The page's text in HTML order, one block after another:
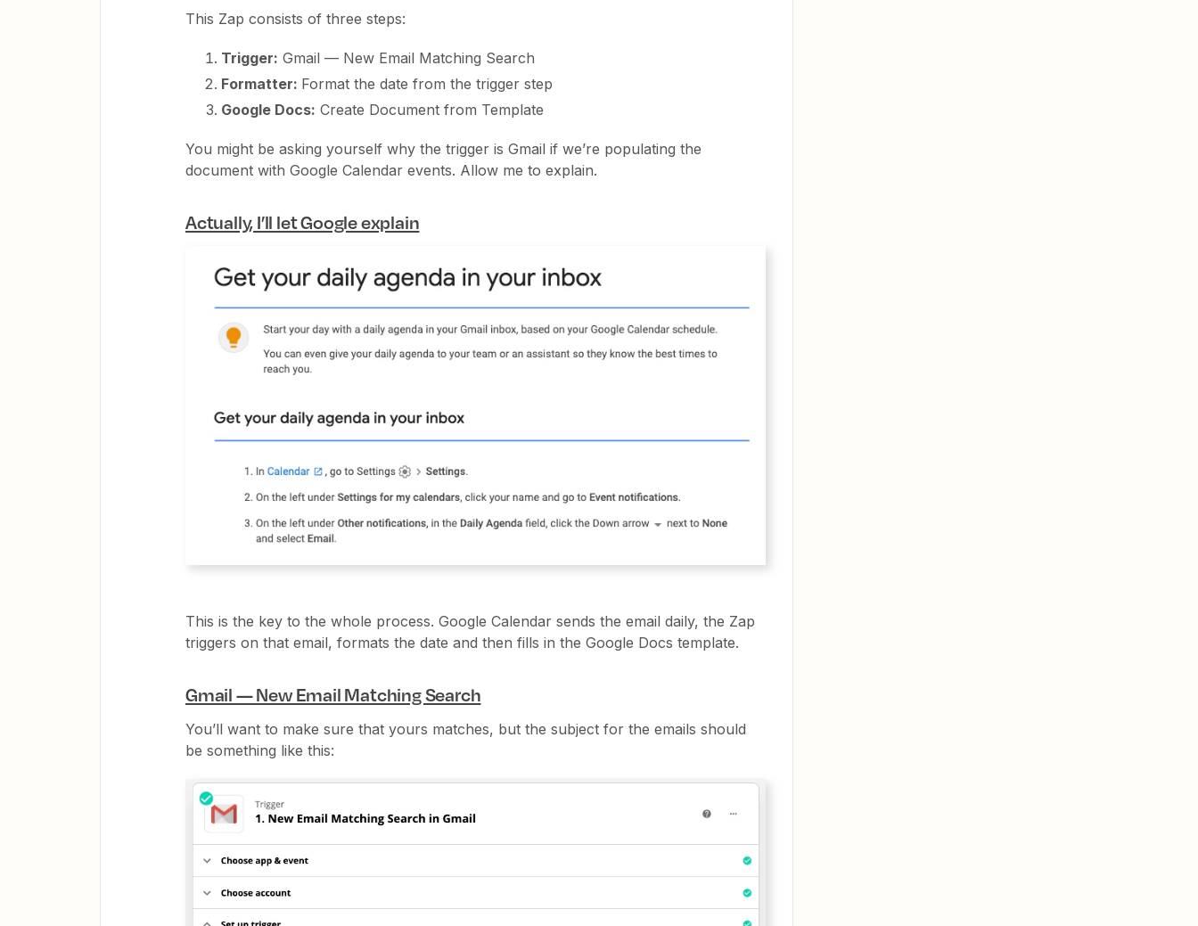
This Zap consists of three steps:
Trigger: Gmail — New Email Matching Search
Formatter: Format the date from the trigger step
Google Docs: Create Document from Template
You might be asking yourself why the trigger is Gmail if we’re populating the
document with Google Calendar events. Allow me to explain.
Actually, I’ll let Google explain
This is the key to the whole process. Google Calendar sends the email daily, the Zap
triggers on that email, formats the date and then fills in the Google Docs template.
Gmail — New Email Matching Search
You’ll want to make sure that yours matches, but the subject for the emails should
be something like this: